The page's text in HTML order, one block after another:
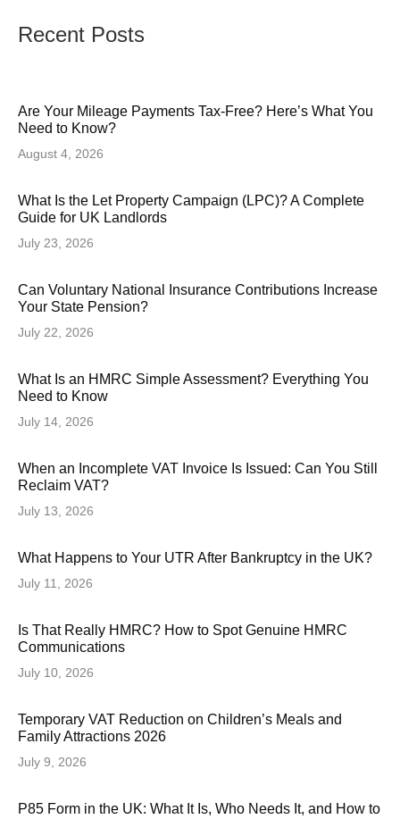
Recent Posts
Are Your Mileage Payments Tax-Free? Here’s What You
Need to Know?
August 4, 2026
What Is the Let Property Campaign (LPC)? A Complete
Guide for UK Landlords
July 23, 2026
Can Voluntary National Insurance Contributions Increase
Your State Pension?
July 22, 2026
What Is an HMRC Simple Assessment? Everything You
Need to Know
July 14, 2026
When an Incomplete VAT Invoice Is Issued: Can You Still
Reclaim VAT?
July 13, 2026
What Happens to Your UTR After Bankruptcy in the UK?
July 11, 2026
Is That Really HMRC? How to Spot Genuine HMRC
Communications
July 10, 2026
Temporary VAT Reduction on Children’s Meals and
Family Attractions 2026
July 9, 2026
P85 Form in the UK: What It Is, Who Needs It, and How to